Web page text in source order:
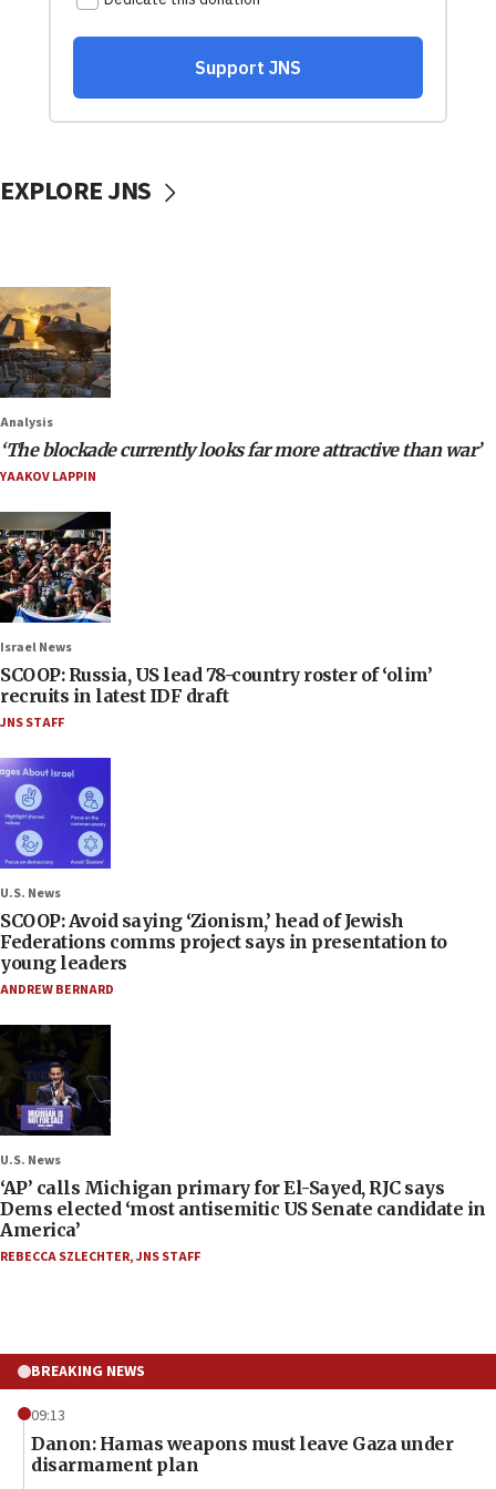
EXPLORE JNS
Analysis
‘The blockade currently looks far more attractive than war’
YAAKOV LAPPIN
Israel News
SCOOP: Russia, US lead 78-country roster of ‘olim’
recruits in latest IDF draft
JNS STAFF
U.S. News
SCOOP: Avoid saying ‘Zionism,’ head of Jewish
Federations comms project says in presentation to
young leaders
ANDREW BERNARD
U.S. News
‘AP’ calls Michigan primary for El-Sayed, RJC says
Dems elected ‘most antisemitic US Senate candidate in
America’
REBECCA SZLECHTER,JNS STAFF
BREAKING NEWS
09:13
Danon: Hamas weapons must leave Gaza under
disarmament plan